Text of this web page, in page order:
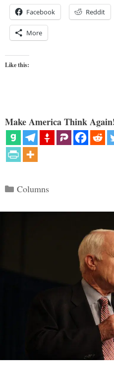
Facebook Reddit
More
Like this:
Make America Think
Categories
Columns